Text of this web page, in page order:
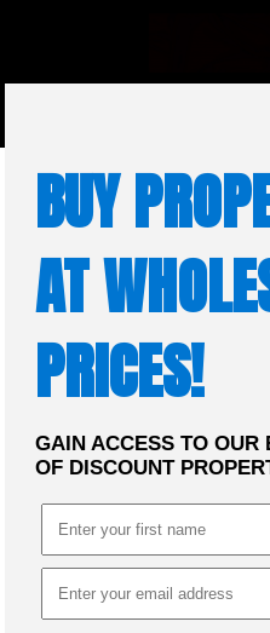
BUY
AT
PRICES!
GAIN ACCESS TO OUR
OF DISCOUNT